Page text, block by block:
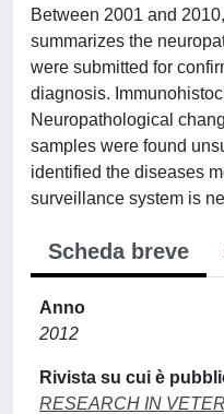
Between 2001 and
summarizes the
were submitted for
diagnosis.
Neuropathological
samples were found
identified the diseases
surveillance system is
Scheda breve
Anno
2012
Rivista su cui è
RESEARCH IN